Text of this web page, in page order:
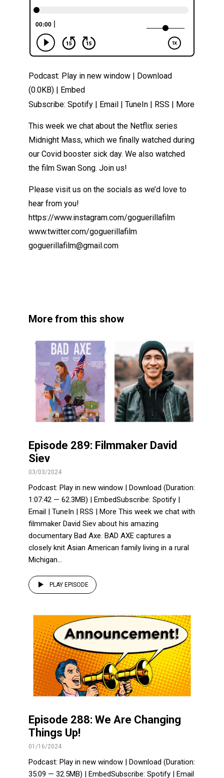
Podcast: Play in new window | Download
(0.0KB) | Embed
Subscribe: Spotify | Email | TuneIn | RSS | More
This week we chat about the Netflix series
Midnight Mass, which we finally watched during
our Covid booster sick day. We also watched
the film Swan Song. Join us!
Please visit us on the socials as we’d love to
hear from you!
https://www.instagram.com/goguerillafilm
www.twitter.com/goguerillafilm
goguerillafilm@gmail.com
More from this show
Episode 289: Filmmaker David
Siev
03/03/2024
Podcast: Play in new window | Download (Duration:
1:07:42 — 62.3MB) | EmbedSubscribe: Spotify |
Email | TuneIn | RSS | More This week we chat with
filmmaker David Siev about his amazing
documentary Bad Axe. BAD AXE captures a
closely knit Asian American family living in a rural
Michigan...
PLAY EPISODE
Episode 288: We Are Changing
Things Up!
01/16/2024
Podcast: Play in new window | Download (Duration:
35:09 — 32.5MB) | EmbedSubscribe: Spotify | Email